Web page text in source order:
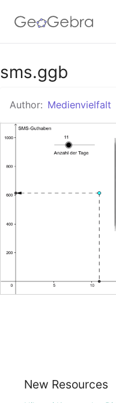
Google Classroom
GeoGebra Classroom
sms.ggb
Author: Medienvielfalt
New Resources